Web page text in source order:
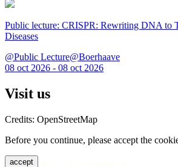
Public lecture: CRISPR: Rewriting DNA to
Diseases
@Public Lecture@Boerhaave
08 oct 2026 - 08 oct 2026
Visit us
Credits: OpenStreetMap
Before you continue, please accept the
accept